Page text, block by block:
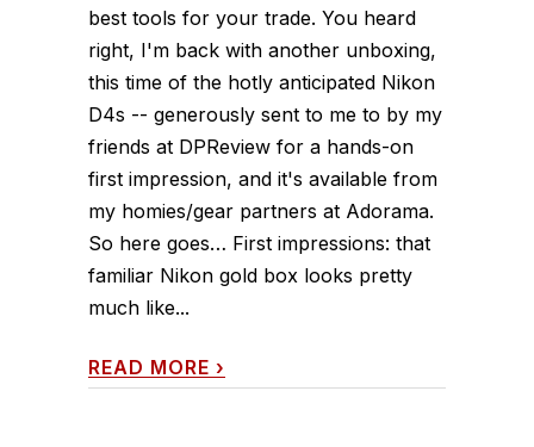
best tools for your trade. You heard
right, I'm back with another unboxing,
this time of the hotly anticipated Nikon
D4s -- generously sent to me to by my
friends at DPReview for a hands-on
first impression, and it's available from
my homies/gear partners at Adorama.
So here goes… First impressions: that
familiar Nikon gold box looks pretty
much like...
READ MORE ›